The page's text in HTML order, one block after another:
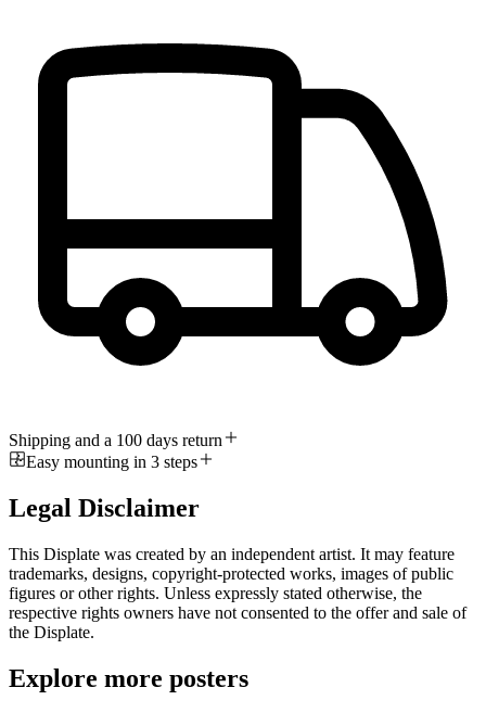
Shipping and a 100 days return
Easy mounting in 3 steps
Legal Disclaimer
This Displate was created by an independent artist. It may feature
trademarks, designs, copyright-protected works, images of public
figures or other rights. Unless expressly stated otherwise, the
respective rights owners have not consented to the offer and sale of
the Displate.
Explore more posters